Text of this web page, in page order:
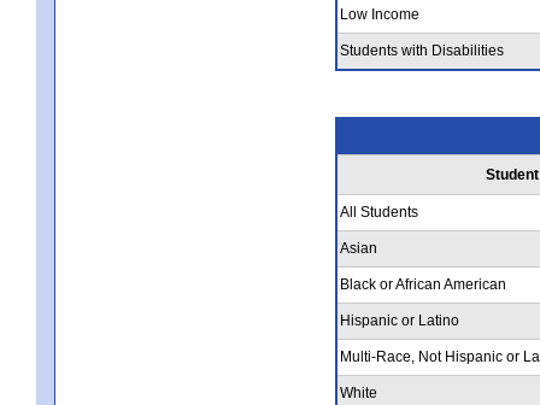
Low Income
Students with Disabilities
All Students
Asian
Black or African American
Hispanic or Latino
Multi-Race, Not Hispanic or
White